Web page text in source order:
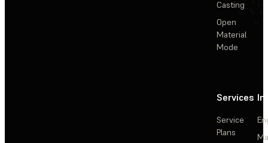
Casting
Open
Material
Mode
Services
Service
Plans